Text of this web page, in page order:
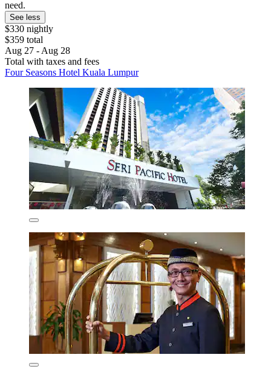
need.
See less
$330 nightly
$359 total
Aug 27 - Aug 28
Total with taxes and fees
Four Seasons Hotel Kuala Lumpur